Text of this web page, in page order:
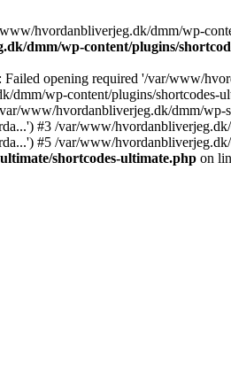
hvordanbliverjeg.dk/dmm/wp-
dmm/wp-content/plugins/
Failed opening required '/var/www/
dmm/wp-content/plugins/shortcodes-
www/hvordanbliverjeg.dk/dmm/
#3 /var/www/
#5 /var/www/
shortcodes-ultimate.php on